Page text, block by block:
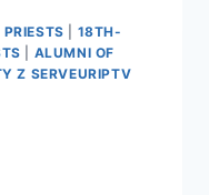
18TH-
ALUMNI OF
Z SERVEURIPTV